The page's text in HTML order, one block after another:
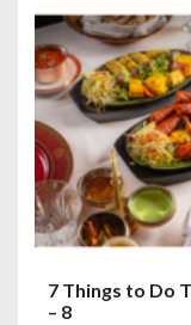
7 Things to Do
– 8